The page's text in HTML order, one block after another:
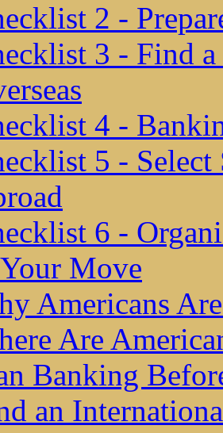
2 -
3 - Find
4 -
5 -
6 -
Move
Americans
Are
Banking
an